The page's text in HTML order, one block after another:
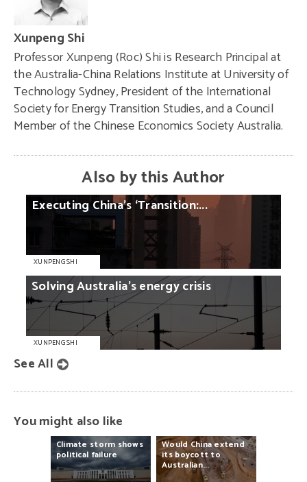
Xunpeng Shi
Professor Xunpeng (Roc) Shi is Research Principal at
the Australia-China Relations Institute at University of
Technology Sydney, President of the International
Society for Energy Transition Studies, and a Council
Member of the Chinese Economics Society Australia.
Also by this Author
ExecutingChina’s ‘Transition:...
XUNPENG SHI
SolvingAustralia’senergycrisis
XUNPENG SHI
See All
You might also like
Climate storm shows
political failure
WouldChinaextend
itsboycott to
Australian...